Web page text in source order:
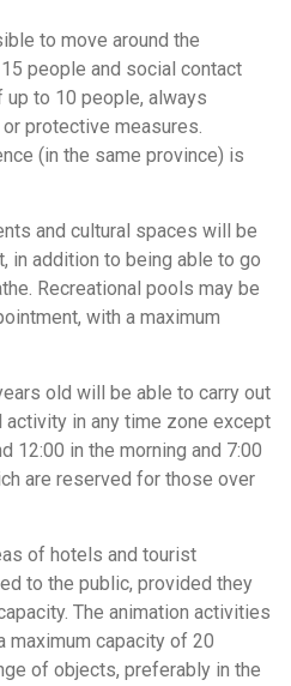
to move around the
people and social contact
to 10 people, always
protective measures.
(in the same province) is
and cultural spaces will be
in addition to being able to go
Recreational pools may be
with a maximum
old will be able to carry out
in any time zone except
12:00 in the morning and 7:00
are reserved for those over
of hotels and tourist
to the public, provided they
The animation activities
maximum capacity of 20
of objects, preferably in the